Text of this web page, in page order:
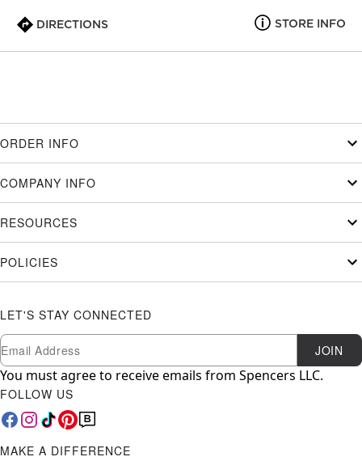
DIRECTIONS STORE INFO
ORDER INFO
COMPANY INFO
RESOURCES
POLICIES
LET'S STAY CONNECTED
Newsletter Subscription
Email JOIN
You must agree to receive emails from Spencers LLC.
FOLLOW US
MAKE A DIFFERENCE